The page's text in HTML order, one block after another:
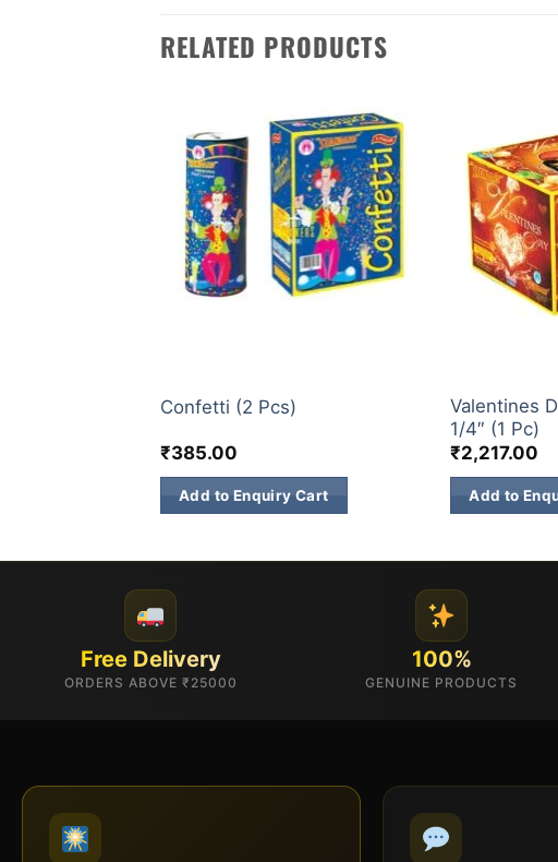
RELATED PRODUCTS
Confetti (2 Pcs)
₹385.00
Add to Enquiry Cart
Valentines
1/4″ (1 Pc)
₹2,217.00
Add to
Free Delivery
ORDERS ABOVE ₹25000
100%
GENUINE PRODUCTS